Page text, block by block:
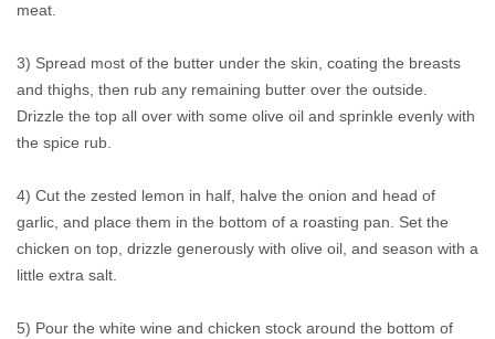
meat.
3) Spread most of the butter under the skin, coating the breasts
and thighs, then rub any remaining butter over the outside.
Drizzle the top all over with some olive oil and sprinkle evenly with
the spice rub.
4) Cut the zested lemon in half, halve the onion and head of
garlic, and place them in the bottom of a roasting pan. Set the
chicken on top, drizzle generously with olive oil, and season with a
little extra salt.
5) Pour the white wine and chicken stock around the bottom of